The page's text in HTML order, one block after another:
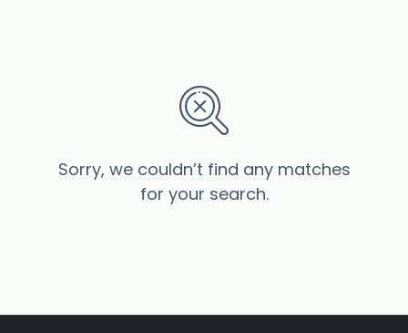
Sorry, we couldn’t find any matches
for your search.